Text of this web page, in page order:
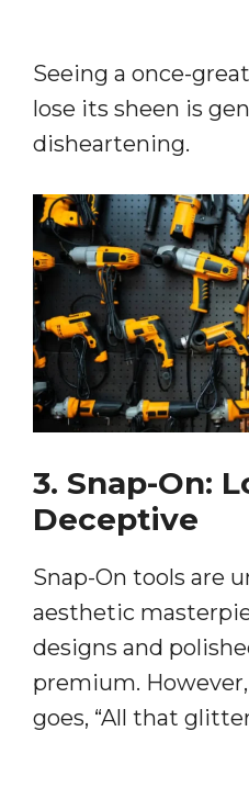
Seeing a once-
lose its sheen is
disheartening.
3. Snap-On:
Deceptive
Snap-On tools are
aesthetic
designs and
premium.
goes, “All that